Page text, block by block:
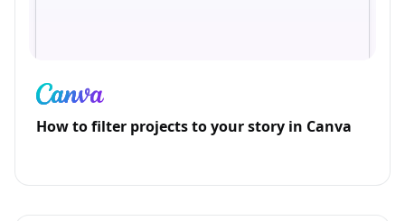
How to filter projects to your story in Canva